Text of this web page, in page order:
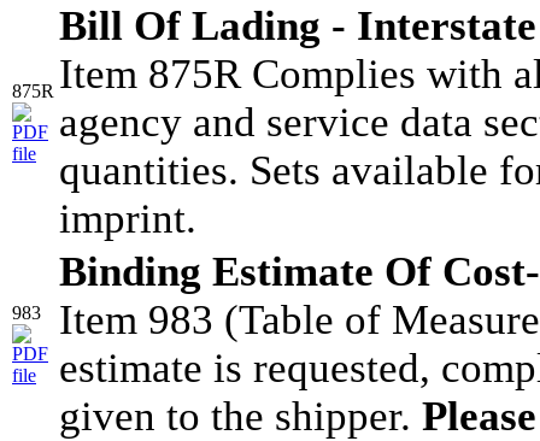
875R
Bill Of Lading - Interstate
Item 875R Complies with
agency and service data
quantities. Sets available
imprint.
983
Binding Estimate Of
Item 983 (Table of
estimate is requested,
given to the shipper.